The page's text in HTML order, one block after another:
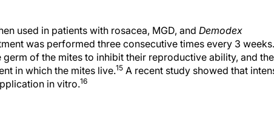
was performed three consecutive times every 3 weeks.
of the mites to inhibit their reproductive ability, and the
in which the mites live.15A recent study showed that
in vitro.16